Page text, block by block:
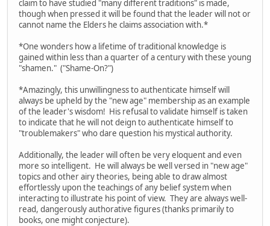
claim to have studied "many different traditions" is made,
though when pressed it will be found that the leader will not or
cannot name the Elders he claims association with.*
*One wonders how a lifetime of traditional knowledge is
gained within less than a quarter of a century with these young
"shamen." ("Shame-On?")
*Amazingly, this unwillingness to authenticate himself will
always be upheld by the "new age" membership as an example
of the leader's wisdom! His refusal to validate himself is taken
to indicate that he will not deign to authenticate himself to
"troublemakers" who dare question his mystical authority.
Additionally, the leader will often be very eloquent and even
more so intelligent. He will always be well versed in "new age"
topics and other airy theories, being able to draw almost
effortlessly upon the teachings of any belief system when
interacting to illustrate his point of view. They are always well-
read, dangerously authorative figures (thanks primarily to
books, one might conjecture).